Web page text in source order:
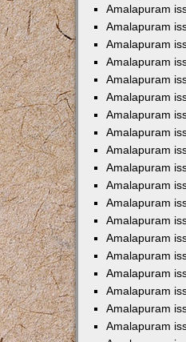
Amalapuram
Amalapuram
Amalapuram
Amalapuram
Amalapuram
Amalapuram
Amalapuram
Amalapuram
Amalapuram
Amalapuram
Amalapuram
Amalapuram
Amalapuram
Amalapuram
Amalapuram
Amalapuram
Amalapuram
Amalapuram
Amalapuram